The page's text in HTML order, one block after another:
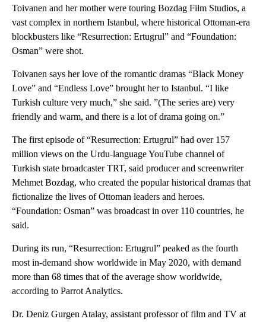
Toivanen and her mother were touring Bozdag Film Studios, a
vast complex in northern Istanbul, where historical Ottoman-era
blockbusters like “Resurrection: Ertugrul” and “Foundation:
Osman” were shot.
Toivanen says her love of the romantic dramas “Black Money
Love” and “Endless Love” brought her to Istanbul. “I like
Turkish culture very much,” she said. ”(The series are) very
friendly and warm, and there is a lot of drama going on.”
The first episode of “Resurrection: Ertugrul” had over 157
million views on the Urdu-language YouTube channel of
Turkish state broadcaster TRT, said producer and screenwriter
Mehmet Bozdag, who created the popular historical dramas that
fictionalize the lives of Ottoman leaders and heroes.
“Foundation: Osman” was broadcast in over 110 countries, he
said.
During its run, “Resurrection: Ertugrul” peaked as the fourth
most in-demand show worldwide in May 2020, with demand
more than 68 times that of the average show worldwide,
according to Parrot Analytics.
Dr. Deniz Gurgen Atalay, assistant professor of film and TV at